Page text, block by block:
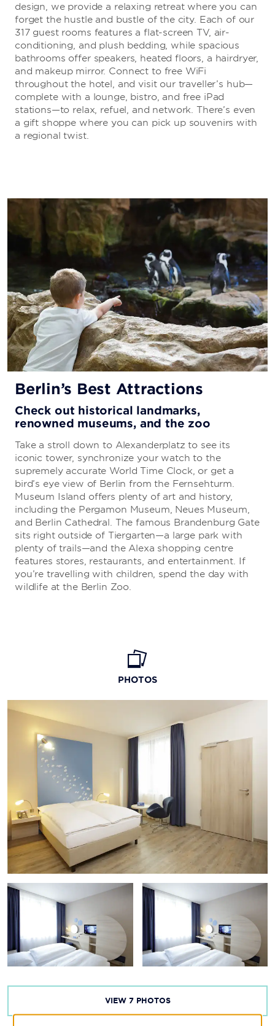
design, we provide a relaxing retreat where you can
forget the hustle and bustle of the city. Each of our
317 guest rooms features a flat-screen TV, air-
conditioning, and plush bedding, while spacious
bathrooms offer speakers, heated floors, a hairdryer,
and makeup mirror. Connect to free WiFi
throughout the hotel, and visit our traveller’s hub—
complete with a lounge, bistro, and free iPad
stations—to relax, refuel, and network. There’s even
a gift shoppe where you can pick up souvenirs with
a regional twist.
Berlin’s Best Attractions
Check out historical landmarks,
renowned museums, and the zoo
Take a stroll down to Alexanderplatz to see its
iconic tower, synchronize your watch to the
supremely accurate World Time Clock, or get a
bird’s eye view of Berlin from the Fernsehturm.
Museum Island offers plenty of art and history,
including the Pergamon Museum, Neues Museum,
and Berlin Cathedral. The famous Brandenburg Gate
sits right outside of Tiergarten—a large park with
plenty of trails—and the Alexa shopping centre
features stores, restaurants, and entertainment. If
you’re travelling with children, spend the day with
wildlife at the Berlin Zoo.
PHOTOS
VIEW 7PHOTOS